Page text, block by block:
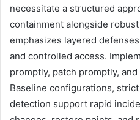
necessitate a structured
containment alongside
emphasizes layered
and controlled access.
promptly, patch promptly,
Baseline configurations,
detection support rapid